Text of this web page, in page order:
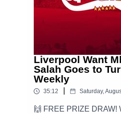
Liverpool Want
Salah Goes to
Weekly
35:12 Saturday,
🙌 FREE PRIZE DRAW!